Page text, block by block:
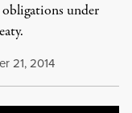
under
21, 2014